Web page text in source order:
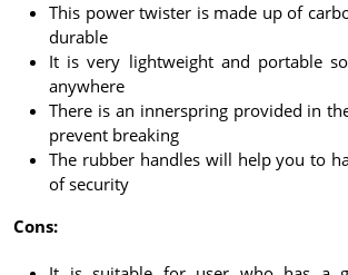
This power twister is made up of
durable
It is very lightweight and portable
anywhere
There is an innerspring provided in
prevent breaking
The rubber handles will help you to
of security
Cons: